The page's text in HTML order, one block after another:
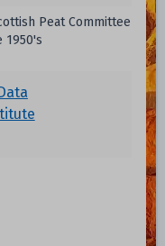
Peat Committee
1950's